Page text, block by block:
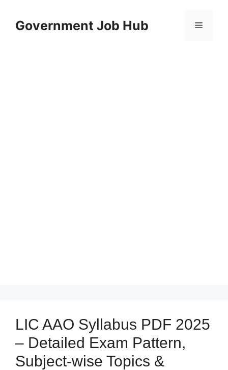
contentGovernment Job Hub Menu
LIC AAO Syllabus PDF 2025
– Detailed Exam Pattern,
Subject-wise Topics &